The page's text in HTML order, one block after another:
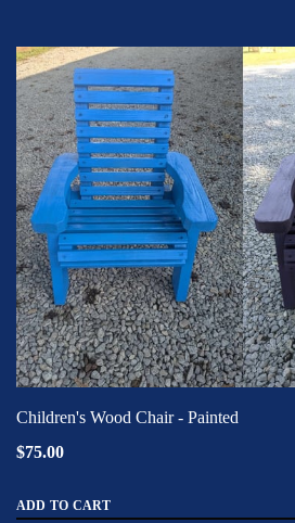
Children's Wood Chair - Painted
$75.00
ADD TO CART